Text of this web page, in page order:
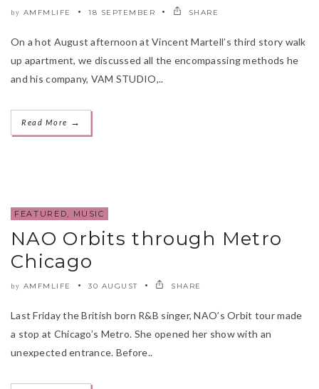
by AMFMLIFE 18 SEPTEMBER SHARE
On a hot August afternoon at Vincent Martell’s third story walk
up apartment, we discussed all the encompassing methods he
and his company, VAM STUDIO,..
Read More →
FEATURED, MUSIC
NAO Orbits through Metro
Chicago
by AMFMLIFE 30 AUGUST SHARE
Last Friday the British born R&B singer, NAO’s Orbit tour made
a stop at Chicago’s Metro. She opened her show with an
unexpected entrance. Before..